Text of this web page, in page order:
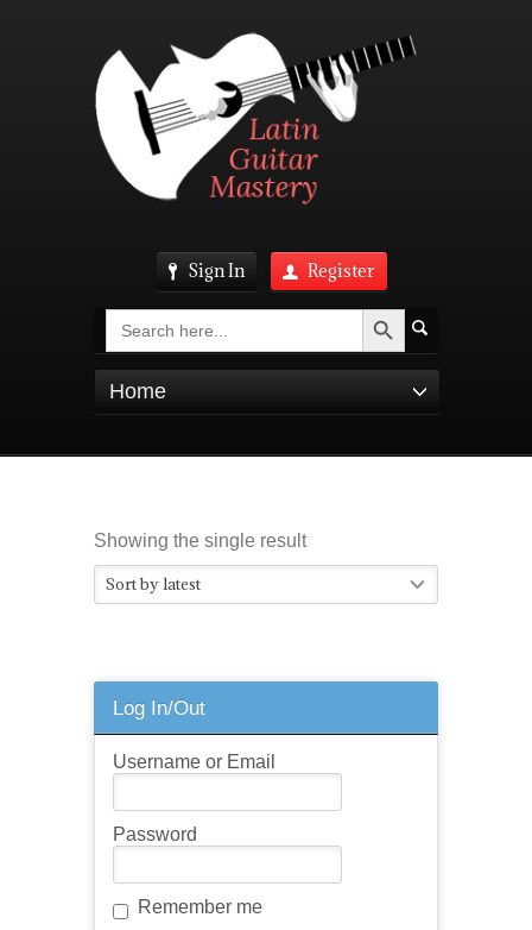
Sign In Register
Search Search Button
Home
Showing the single result
Sort by latest
Log In/Out
Username or Email
Password
Remember me